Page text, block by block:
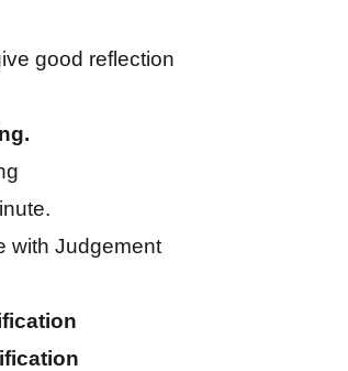
good reflection
with Judgement